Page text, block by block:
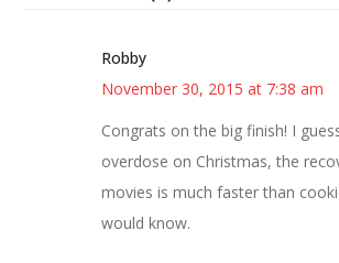
Robby
November 30, 2015 at 7:38 am
Congrats on the big finish! I
overdose on Christmas, the
movies is much faster than
would know.